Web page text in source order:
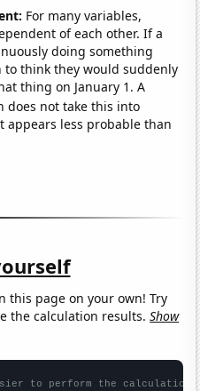
For many variables,
of each other. If a
doing something
to think they would suddenly
thing on January 1. A
does not take this into
appears less probable than
this page on your own! Try
the calculation results.Show
to perform the calculation